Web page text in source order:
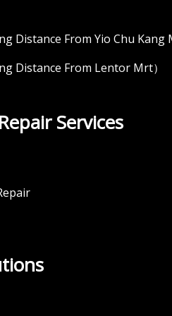
Distance From Yio Chu Kang
Distance From Lentor Mrt）
Services